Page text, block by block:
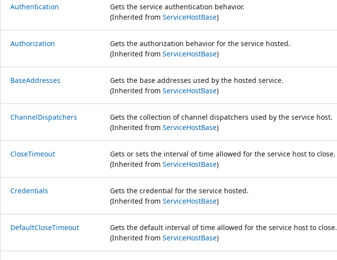
Authentication
Gets the service authentication behavior.
(Inherited from ServiceHostBase)
Authorization
Gets the authorization behavior for the service hosted.
(Inherited from ServiceHostBase)
BaseAddresses
Gets the base addresses used by the hosted service.
(Inherited from ServiceHostBase)
ChannelDispatchers
Gets the collection of channel dispatchers used by the service host.
(Inherited from ServiceHostBase)
CloseTimeout
Gets or sets the interval of time allowed for the service host to close.
(Inherited from ServiceHostBase)
Credentials
Gets the credential for the service hosted.
(Inherited from ServiceHostBase)
DefaultCloseTimeout
Gets the default interval of time allowed for the service host to close.
(Inherited from ServiceHostBase)